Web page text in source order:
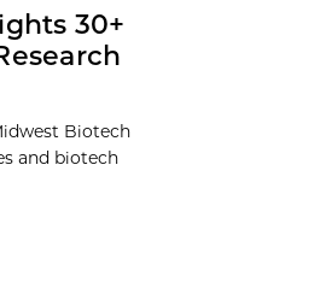
30+
Biotech
and biotech